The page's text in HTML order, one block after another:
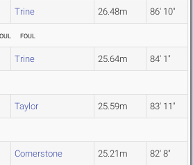
Trine 26.48m 86' 10"
FOUL
Trine 25.64m 84' 1"
Taylor 25.59m 83' 11"
Cornerstone 25.21m 82' 8"